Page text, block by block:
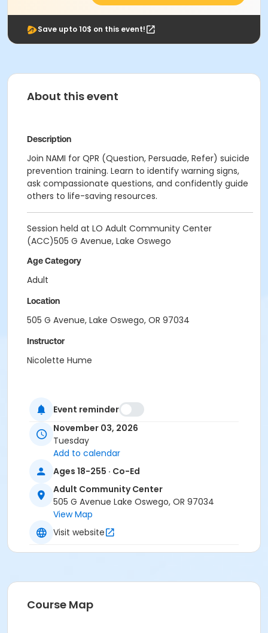
Save upto 10$ on this event!
About this event
Description
Join NAMI for QPR (Question, Persuade, Refer) suicide
prevention training. Learn to identify warning signs,
ask compassionate questions, and confidently guide
others to life-saving resources.
Session held at LO Adult Community Center
(ACC)505 G Avenue, Lake Oswego
Age Category
Adult
Location
505 G Avenue, Lake Oswego, OR 97034
Instructor
Nicolette Hume
Event reminder
November 03, 2026
Tuesday
Add to calendar
Ages 18-255 · Co-Ed
Adult Community Center
505 G Avenue Lake Oswego, OR 97034
View Map
Visit website
Course Map